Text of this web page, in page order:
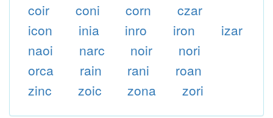
coir
coni corn
czar
icon
inia inro iron
izar
naoi
narc noir
nori
orca
rain rani
roan
zinc
zoic zona zori